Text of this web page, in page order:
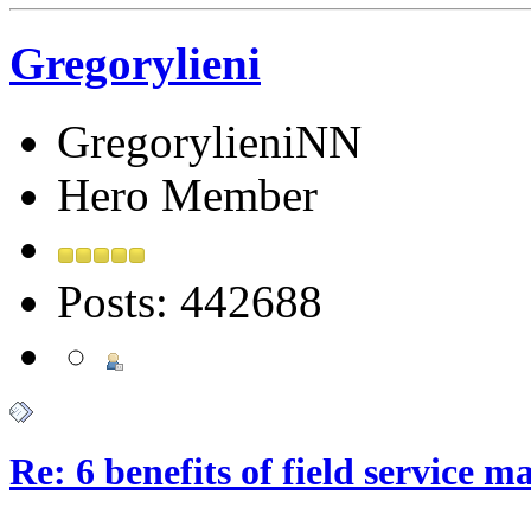
Gregorylieni
GregorylieniNN
Hero Member
Posts: 442688
Re: 6 benefits of field service